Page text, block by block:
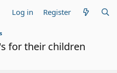
Log in Register
for their children